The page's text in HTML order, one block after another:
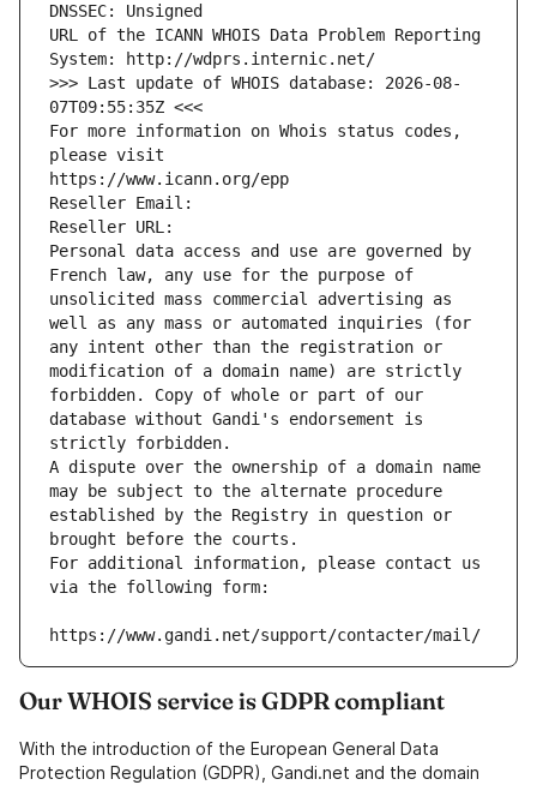
DNSSEC: Unsigned
URL of the ICANN WHOIS Data Problem Reporting
System: http://wdprs.internic.net/
>>> Last update of WHOIS database: 2026-08-
07T09:55:35Z <<<
For more information on Whois status codes,
please visit
https://www.icann.org/epp
Reseller Email:
Reseller URL:
Personal data access and use are governed by
French law, any use for the purpose of
unsolicited mass commercial advertising as
well as any mass or automated inquiries (for
any intent other than the registration or
modification of a domain name) are strictly
forbidden. Copy of whole or part of our
database without Gandi's endorsement is
strictly forbidden.
A dispute over the ownership of a domain name
may be subject to the alternate procedure
established by the Registry in question or
brought before the courts.
For additional information, please contact us
via the following form:
https://www.gandi.net/support/contacter/mail/
Our WHOIS service is GDPR compliant
With the introduction of the European General Data
Protection Regulation (GDPR), Gandi.net and the domain